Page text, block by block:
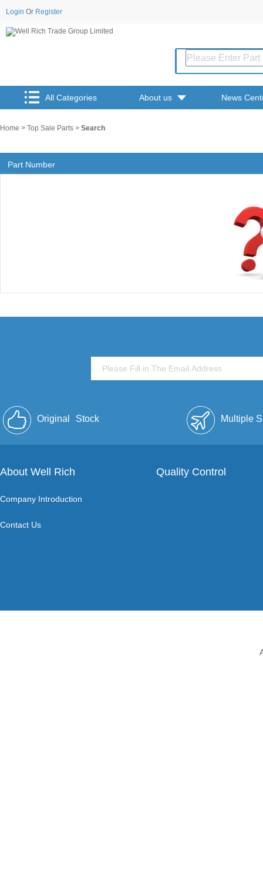
Login Or Register
All Categories About us News
Home > Top Sale Parts > Search
Part Number
Original Stock Multiple
About Well Rich
Company Introduction
Contact Us
Quality Control